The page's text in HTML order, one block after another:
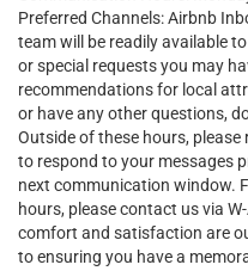
Preferred Channels: Airbnb
team will be readily available
or special requests you may
recommendations for local
or have any other questions,
Outside of these hours,
to respond to your messages
next communication window.
hours, please contact us via
comfort and satisfaction are
to ensuring you have a